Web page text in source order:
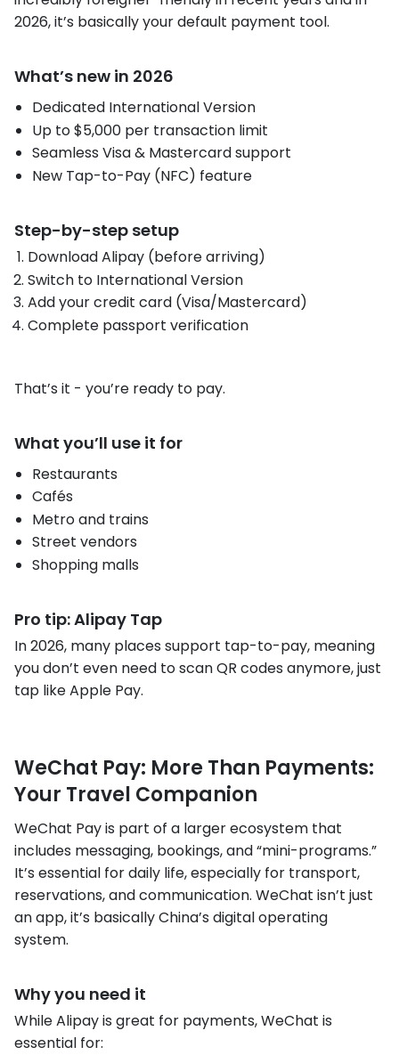
2026, it’s basically your default payment tool.
What’s new in 2026
Dedicated International Version
Up to $5,000 per transaction limit
Seamless Visa & Mastercard support
New Tap-to-Pay (NFC) feature
Step-by-step setup
Download Alipay (before arriving)
Switch to International Version
Add your credit card (Visa/Mastercard)
Complete passport verification
That’s it - you’re ready to pay.
What you’ll use it for
Restaurants
Cafés
Metro and trains
Street vendors
Shopping malls
Pro tip: Alipay Tap
In 2026, many places support tap-to-pay, meaning
you don’t even need to scan QR codes anymore, just
tap like Apple Pay.
WeChat Pay: More Than Payments:
Your Travel Companion
WeChat Pay is part of a larger ecosystem that
includes messaging, bookings, and “mini-programs.”
It’s essential for daily life, especially for transport,
reservations, and communication. WeChat isn’t just
an app, it’s basically China’s digital operating
system.
Why you need it
While Alipay is great for payments, WeChat is
essential for: